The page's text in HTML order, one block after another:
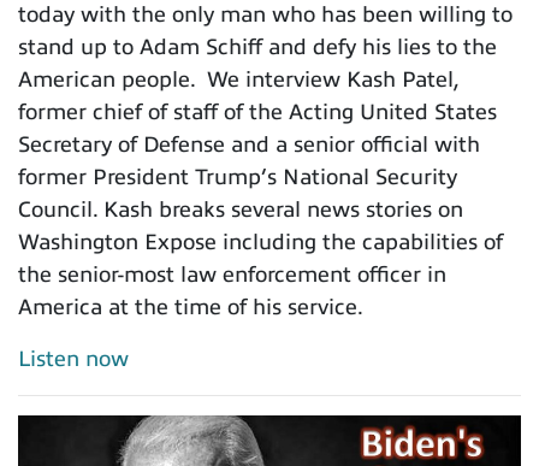
today with the only man who has been willing to
stand up to Adam Schiff and defy his lies to the
American people. We interview Kash Patel,
former chief of staff of the Acting United States
Secretary of Defense and a senior official with
former President Trump’s National Security
Council. Kash breaks several news stories on
Washington Expose including the capabilities of
the senior-most law enforcement officer in
America at the time of his service.
Listen now